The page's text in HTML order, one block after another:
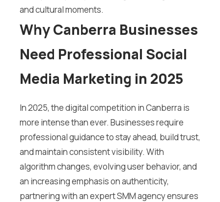
and cultural moments.
Why Canberra Businesses
Need Professional Social
Media Marketing in 2025
In 2025, the digital competition in Canberra is
more intense than ever. Businesses require
professional guidance to stay ahead, build trust,
and maintain consistent visibility. With
algorithm changes, evolving user behavior, and
an increasing emphasis on authenticity,
partnering with an expert SMM agency ensures